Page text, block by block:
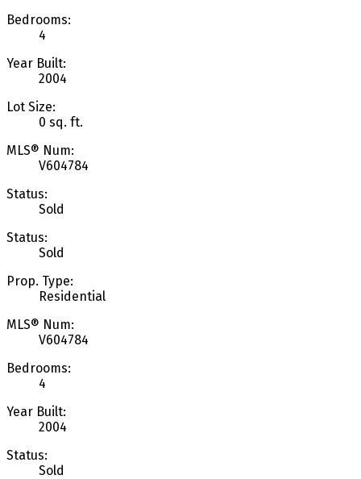
Bedrooms:
4
Year Built:
2004
Lot Size:
0 sq. ft.
MLS® Num:
V604784
Status:
Sold
Status:
Sold
Prop. Type:
Residential
MLS® Num:
V604784
Bedrooms:
4
Year Built:
2004
Status:
Sold